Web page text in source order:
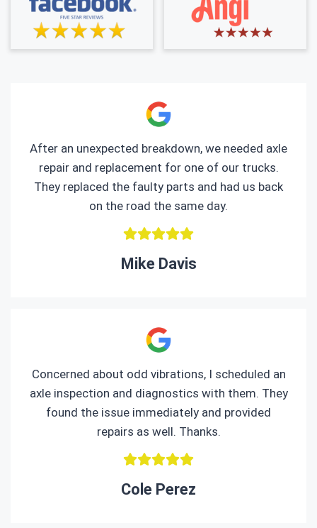
After an unexpected breakdown, we needed axle
repair and replacement for one of our trucks.
They replaced the faulty parts and had us back
on the road the same day.
Mike Davis
Concerned about odd vibrations, I scheduled an
axle inspection and diagnostics with them. They
found the issue immediately and provided
repairs as well. Thanks.
Cole Perez